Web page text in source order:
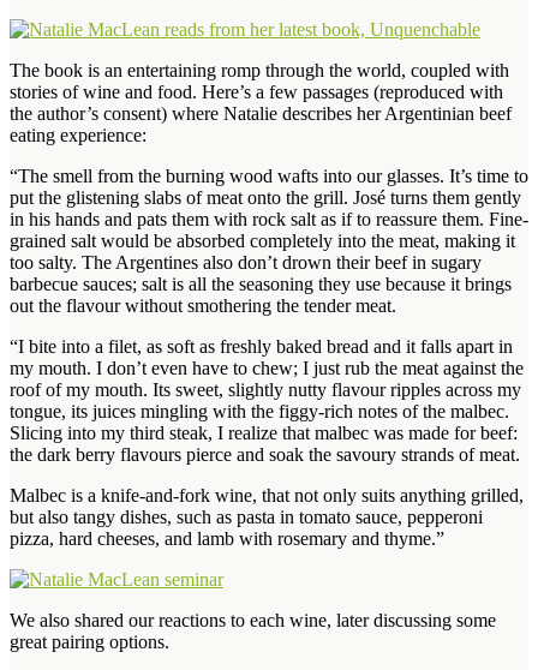
The book is an entertaining romp through the world, coupled with
stories of wine and food. Here’s a few passages (reproduced with
the author’s consent) where Natalie describes her Argentinian beef
eating experience:
“The smell from the burning wood wafts into our glasses. It’s time to
put the glistening slabs of meat onto the grill. José turns them gently
in his hands and pats them with rock salt as if to reassure them. Fine-
grained salt would be absorbed completely into the meat, making it
too salty. The Argentines also don’t drown their beef in sugary
barbecue sauces; salt is all the seasoning they use because it brings
out the flavour without smothering the tender meat.
“I bite into a filet, as soft as freshly baked bread and it falls apart in
my mouth. I don’t even have to chew; I just rub the meat against the
roof of my mouth. Its sweet, slightly nutty flavour ripples across my
tongue, its juices mingling with the figgy-rich notes of the malbec.
Slicing into my third steak, I realize that malbec was made for beef:
the dark berry flavours pierce and soak the savoury strands of meat.
Malbec is a knife-and-fork wine, that not only suits anything grilled,
but also tangy dishes, such as pasta in tomato sauce, pepperoni
pizza, hard cheeses, and lamb with rosemary and thyme.”
We also shared our reactions to each wine, later discussing some
great pairing options.